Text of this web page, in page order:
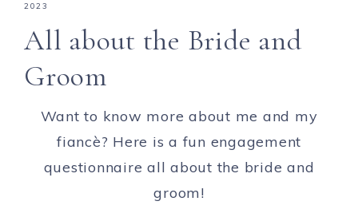
2023
All about the Bride and
Groom
Want to know more about me and my
fiancè? Here is a fun engagement
questionnaire all about the bride and
groom!